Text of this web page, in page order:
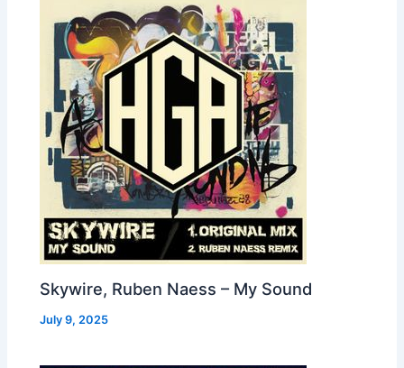
Skywire, Ruben Naess – My Sound
July 9, 2025